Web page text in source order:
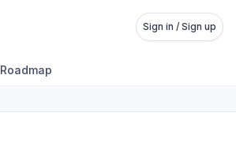
Sign in / Sign up
Roadmap